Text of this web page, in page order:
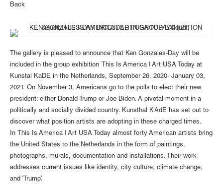
Back
The gallery is pleased to announce that Ken Gonzales-Day will be
included in the group exhibition This Is America | Art USA Today at
Kunstal KaDE in the Netherlands, September 26, 2020- January 03,
2021. On November 3, Americans go to the polls to elect their new
president: either Donald Trump or Joe Biden. A pivotal moment in a
politically and socially divided country. Kunsthal KAdE has set out to
discover what position artists are adopting in these charged times.
In This Is America | Art USA Today almost forty American artists bring
the United States to the Netherlands in the form of paintings,
photographs, murals, documentation and installations. Their work
addresses current issues like identity, city culture, climate change,
and ‘Trump’.